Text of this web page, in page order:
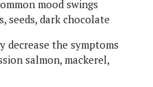
mood swings
seeds, dark chocolate
decrease the symptoms
salmon, mackerel,